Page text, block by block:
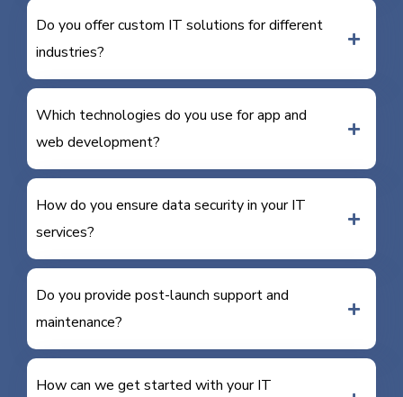
Do you offer custom IT solutions for different
industries?
Which technologies do you use for app and
web development?
How do you ensure data security in your IT
services?
Do you provide post-launch support and
maintenance?
How can we get started with your IT